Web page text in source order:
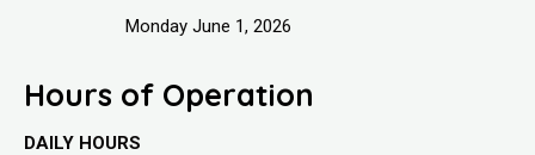
Monday June 1, 2026
Hours of Operation
DAILY HOURS